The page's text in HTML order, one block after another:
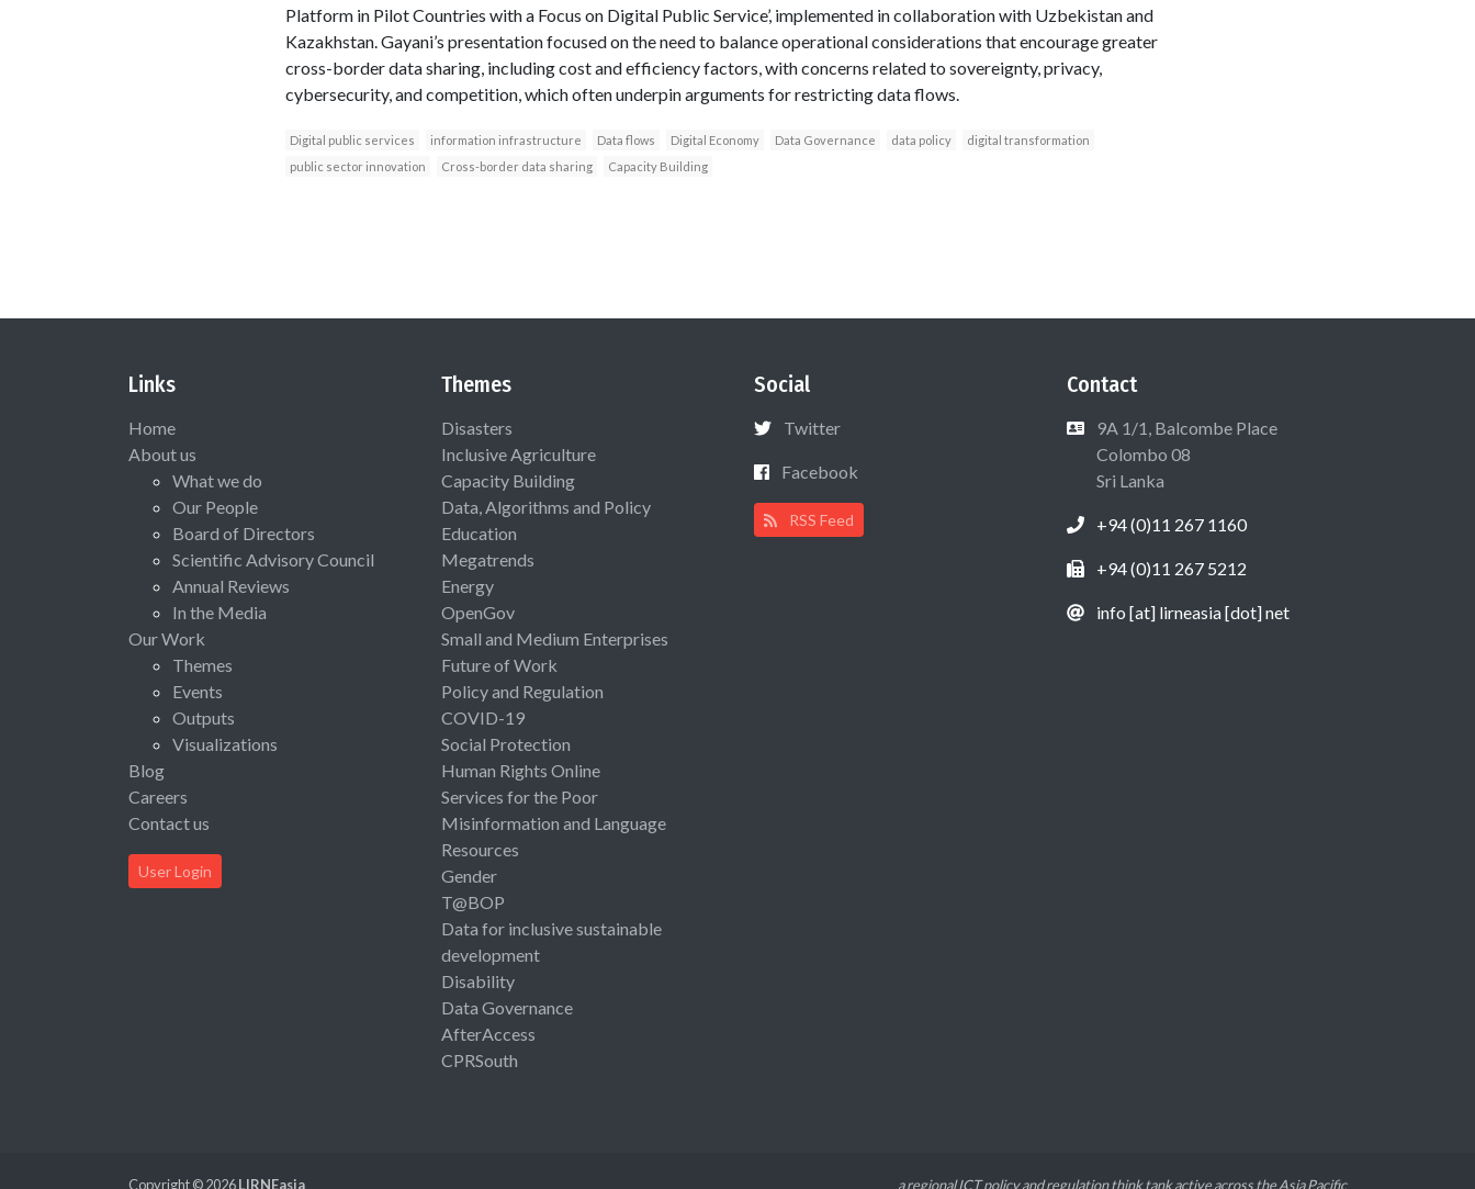
Platform in Pilot Countries with a Focus on Digital Public Service’, implemented in collaboration with Uzbekistan and
Kazakhstan. Gayani’s presentation focused on the need to balance operational considerations that encourage greater
cross-border data sharing, including cost and efficiency factors, with concerns related to sovereignty, privacy,
cybersecurity, and competition, which often underpin arguments for restricting data flows.
Digital public services information infrastructure Data flows Digital Economy Data Governance data policy
digital transformation
public sector innovation
Cross-border data sharing Capacity Building
Links
Home
About us
What we do
Our People
Board of Directors
Scientific Advisory Council
Annual Reviews
In the Media
Our Work
Themes
Events
Outputs
Visualizations
Blog
Careers
Contact us
User Login
Themes
Disasters
Inclusive Agriculture
Capacity Building
Data, Algorithms and Policy
Education
Megatrends
Energy
OpenGov
Small and Medium Enterprises
Future of Work
Policy and Regulation
COVID-19
Social Protection
Human Rights Online
Services for the Poor
Misinformation and Language
Resources
Gender
T@BOP
Data for inclusive sustainable
development
Disability
Data Governance
AfterAccess
CPRSouth
Social
Twitter
Facebook
RSS Feed
Contact
9A 1/1, Balcombe Place
Colombo 08
Sri Lanka
+94 (0)11 267 1160
+94 (0)11 267 5212
info [at] lirneasia [dot] net
Copyright © 2026LIRNEasia a regional ICT policy and regulation think tank active across the Asia Pacific